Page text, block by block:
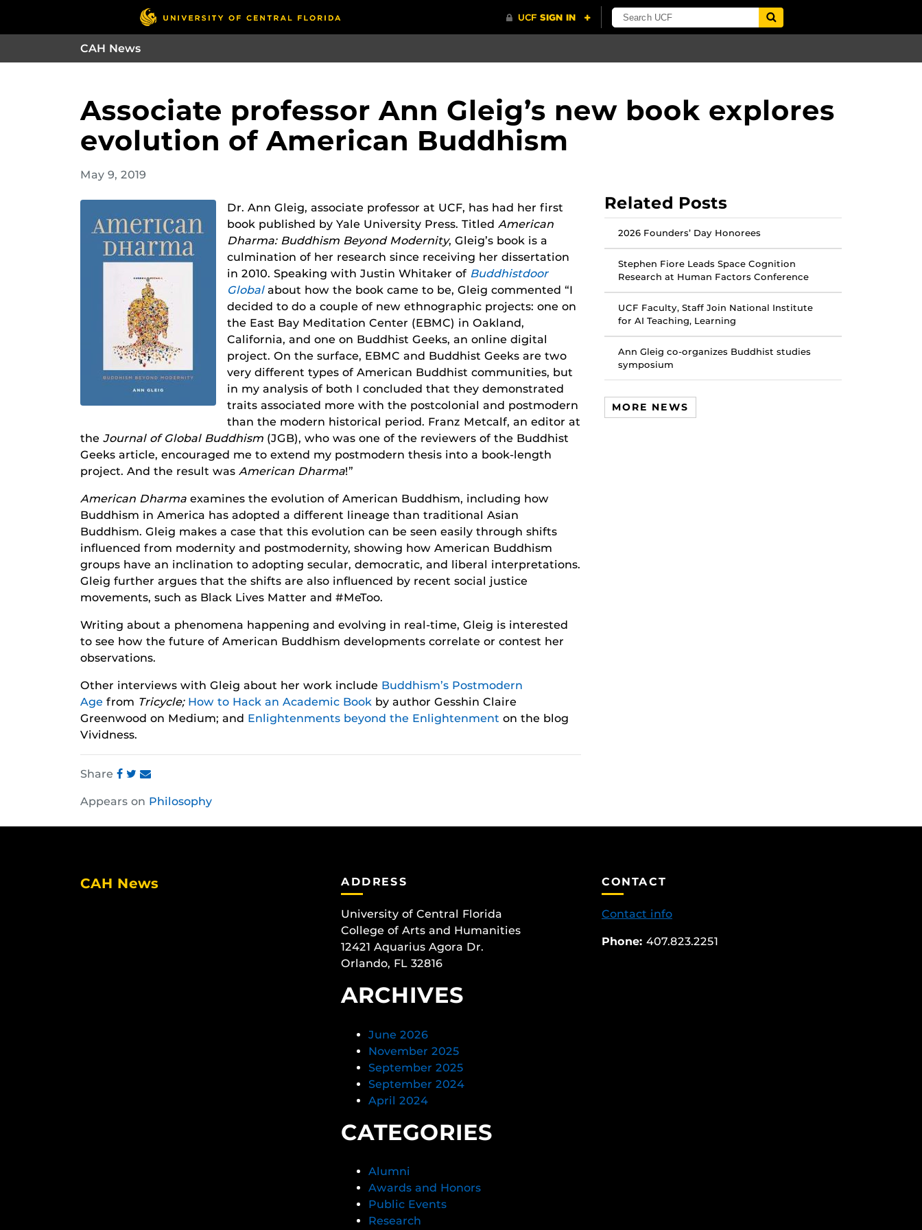
CAH News
Associate professor Ann Gleig’s new book explores
evolution of American Buddhism
May 9, 2019
Dr. Ann Gleig, associate professor at UCF, has had her first
book published by Yale University Press. Titled American
Dharma: Buddhism Beyond Modernity, Gleig’s book is a
culmination of her research since receiving her dissertation
in 2010. Speaking with Justin Whitaker of Buddhistdoor
Globalabout how the book came to be, Gleig commented “I
decided to do a couple of new ethnographic projects: one on
the East Bay Meditation Center (EBMC) in Oakland,
California, and one on Buddhist Geeks, an online digital
project. On the surface, EBMC and Buddhist Geeks are two
very different types of American Buddhist communities, but
in my analysis of both I concluded that they demonstrated
traits associated more with the postcolonial and postmodern
than the modern historical period. Franz Metcalf, an editor at
the Journal of Global Buddhism (JGB), who was one of the reviewers of the Buddhist
Geeks article, encouraged me to extend my postmodern thesis into a book-length
project. And the result was American Dharma!”
American Dharma examines the evolution of American Buddhism, including how
Buddhism in America has adopted a different lineage than traditional Asian
Buddhism. Gleig makes a case that this evolution can be seen easily through shifts
influenced from modernity and postmodernity, showing how American Buddhism
groups have an inclination to adopting secular, democratic, and liberal interpretations.
Gleig further argues that the shifts are also influenced by recent social justice
movements, such as Black Lives Matter and #MeToo.
Writing about a phenomena happening and evolving in real-time, Gleig is interested
to see how the future of American Buddhism developments correlate or contest her
observations.
Other interviews with Gleig about her work include Buddhism’s Postmodern
Age from Tricycle; How to Hack an Academic Book by author Gesshin Claire
Greenwood on Medium; and Enlightenments beyond the Enlightenment on the blog
Vividness.
Share
this
this
this
Appears on Philosophy
Related Posts
2026 Founders’ Day Honorees
Stephen Fiore Leads Space Cognition
Research at Human Factors Conference
UCF Faculty, Staff Join National Institute
for AI Teaching, Learning
Ann Gleig co-organizes Buddhist studies
symposium
MORE NEWS
CAH News ADDRESS
University of Central Florida
College of Arts and Humanities
12421 Aquarius Agora Dr.
Orlando, FL 32816
ARCHIVES
June 2026
November 2025
September 2025
September 2024
April 2024
CATEGORIES
Alumni
Awards and Honors
Public Events
Research
CONTACT
Contact info
Phone: 407.823.2251